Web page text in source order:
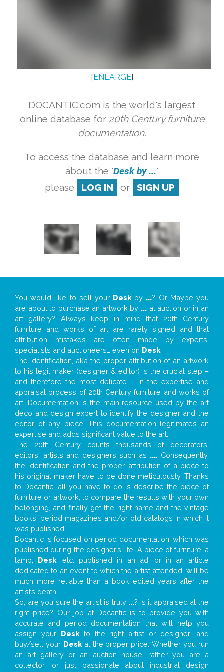
[ENLARGE]
DOCANTIC.com is the world's largest
online database for 20th Century furniture
documentation.
To access the database and learn more
about the 'Desk by ...'
please
LOG IN or SIGN UP
You would like to sell your Desk by ...? Or Maybe you
are about to purchase an artwork by ... at auction or in an
art gallery? Always keep in mind that 20th Century
furniture and works of art are rarely signed and that
attribution mistakes are often made by experts,
specialists and auctioneers… even on Desk!
The identification, aka the proper attribution of an artwork
to his legit maker (designer & editor) is the crucial step –
and therefore the most delicate – in the expertise and
appraisal process of 20th Century furniture and works of
art. Documentation is the main resource used by the art
deco and design expert to identify the designer and the
editor of any piece. This documentation legitimates an
expertise and adds significant value to the art.
The 20th Century counts thousands of decorators,
editors, artists and designers such as ... . Consequently,
the identification and the proper attribution of a piece to
his original maker have to be done meticulously. Thanks
to Docantic, all you have to do is describe the piece of
furniture or artwork, to compare the results with your own
belonging, and finally get the right name and the vintage
books, period magazines and/or old catalogs in which it
was published.
Docantic is focused on period documentation, which was
published during the designer’s life. A piece of furniture, a
lamp, Desk , etc. published in an ad, or in an article
dedicated to an event to which the artist attended, will be
much more reliable than a book edited years after the
artist’s death.
So, are you sure the artist is truly ...? Is it appraised at the
right price? Our job at Docantic is to provide you with
accurate and period documentation that will help you
assign your Deskto the right artist or designer; and
buy/sell your Deskat the proper price. Whether you run
an art gallery or an auction house, rather you are a
collector, or just passionate about industrial design